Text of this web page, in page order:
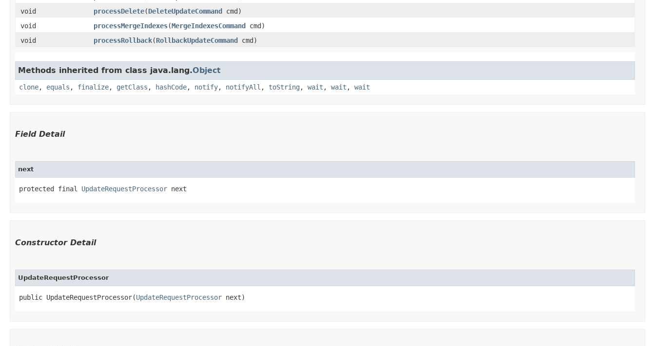
void
processDelete​(DeleteUpdateCommand
cmd)
void
processMergeIndexes​(MergeIndexesCommand
cmd)
void
processRollback​(RollbackUpdateCommand cmd)
Methods inherited from class java.lang.Object
clone, equals , finalize, getClass , hashCode, notify, notifyAll , toString , wait , wait , wait
Field Detail
next
protected final UpdateRequestProcessor next
Constructor Detail
UpdateRequestProcessor
public UpdateRequestProcessor​(UpdateRequestProcessor next)